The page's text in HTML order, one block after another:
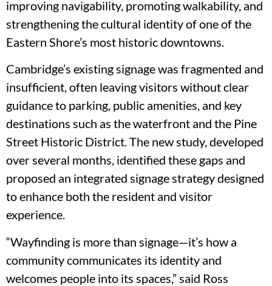
improving navigability, promoting walkability, and
strengthening the cultural identity of one of the
Eastern Shore’s most historic downtowns.
Cambridge’s existing signage was fragmented and
insufficient, often leaving visitors without clear
guidance to parking, public amenities, and key
destinations such as the waterfront and the Pine
Street Historic District. The new study, developed
over several months, identified these gaps and
proposed an integrated signage strategy designed
to enhance both the resident and visitor
experience.
“Wayfinding is more than signage—it’s how a
community communicates its identity and
welcomes people into its spaces,” said Ross